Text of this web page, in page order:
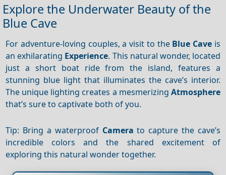
Explore the Underwater Beauty of the
Blue Cave
For adventure-loving couples, a visit to the Blue Caveis
an exhilarating Experience. This natural wonder, located
just a short boat ride from the island, features a
stunning blue light that illuminates the cave’s interior.
The unique lighting creates a mesmerizing Atmosphere
that’s sure to captivate both of you.
Tip: Bring a waterproof Camera to capture the cave’s
incredible colors and the shared excitement of
exploring this natural wonder together.